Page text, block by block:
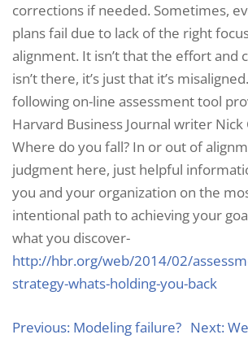
corrections if needed. Sometimes,
plans fail due to lack of the right
alignment. It isn’t that the effort and
isn’t there, it’s just that it’s
following on-line assessment tool
Harvard Business Journal writer Nick
Where do you fall? In or out of
judgment here, just helpful
you and your organization on the
intentional path to achieving your
what you discover-
http://hbr.org/web/2014/02/
strategy-whats-holding-you-back
Previous: Modeling failure? Next: